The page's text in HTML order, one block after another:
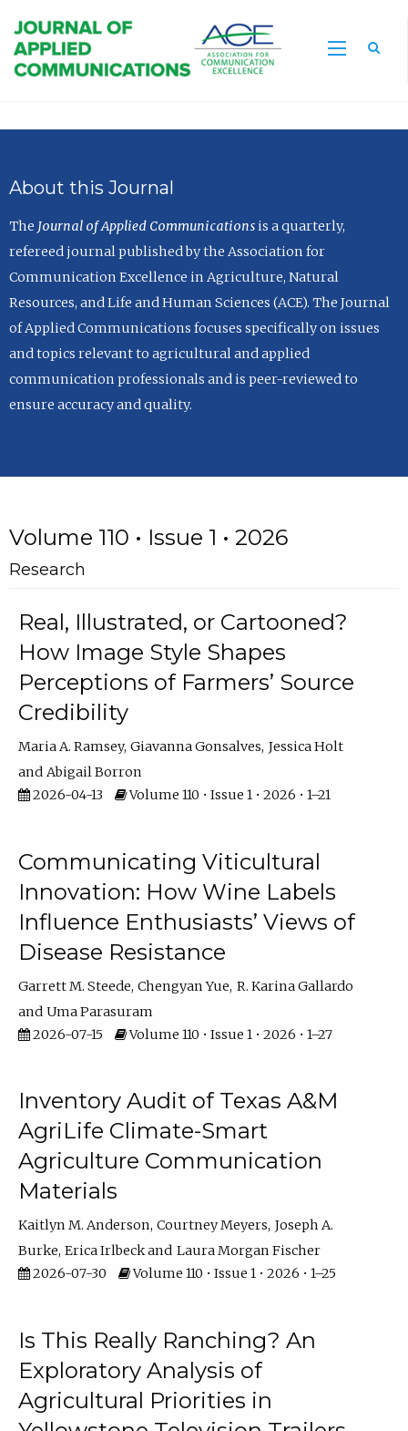
About this Journal
The Journal of Applied Communicationsis a quarterly,
refereed journal published by the Association for
Communication Excellence in Agriculture, Natural
Resources, and Life and Human Sciences (ACE). The Journal
of Applied Communications focuses specifically on issues
and topics relevant to agricultural and applied
communication professionals and is peer-reviewed to
ensure accuracy and quality.
Volume 110 • Issue 1 • 2026
Research
Real, Illustrated, or Cartooned?
How Image Style Shapes
Perceptions of Farmers’ Source
Credibility
Maria A. Ramsey Giavanna Gonsalves Jessica Holt
Abigail Borron
2026-04-13
Volume 110 • Issue 1 • 2026 • 1–21
Communicating Viticultural
Innovation: How Wine Labels
Influence Enthusiasts’ Views of
Disease Resistance
Garrett M. Steede Chengyan Yue R. Karina Gallardo
Uma Parasuram
2026-07-15
Volume 110 • Issue 1 • 2026 • 1–27
Inventory Audit of Texas A&M
AgriLife Climate-Smart
Agriculture Communication
Materials
Kaitlyn M. Anderson Courtney Meyers Joseph A.
Burke Erica Irlbeck
Laura Morgan Fischer
2026-07-30
Volume 110 • Issue 1 • 2026 • 1–25
Is This Really Ranching? An
Exploratory Analysis of
Agricultural Priorities in